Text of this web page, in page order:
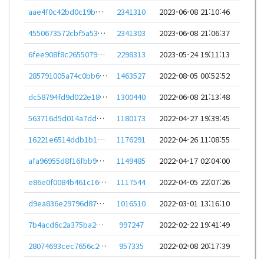
aae4f0c42bd0c19bb45ec592625828d65af35ac9b90c8f2567ed8467e4970171
2341310
2023-06-08 21:10:46
4550673572cbf5a530f211e39674098942be858a9544ffe4fdcc6844c4ea81bf
2341303
2023-06-08 21:06:37
6fee908f8c26550796e04721baf24192b3a60c8673b30859b0162df9342f5d02
2298313
2023-05-24 19:11:13
285791005a74c0bb653559269aa1b31872d930e6abe35c2e21be49c9023bd886
1463527
2022-08-05 00:52:52
dc58794fd9d022e18ee2b158329738662ba77d787170550cd7439f457ac6fca2
1300440
2022-06-08 21:13:48
563716d5d014a7dd8978340df37dd767e1f8d811578ef096660f86bfd78e542b
1180173
2022-04-27 19:39:45
16221e6514ddb1b1cdfd2f9674464e0c08277972d2d7e4141a45ade5bc2459bb
1176291
2022-04-26 11:08:55
afa96955d8f16fbb9830d96272487b74ccc4704140741a577d4265eff798f425
1149485
2022-04-17 02:04:00
e86e0f0084b461c160c4622c2e1505bce4c4cdb0dba80731330cb413891fc492
1117544
2022-04-05 22:07:26
d9ea836e29796d879b19e063cc2a0d84ec6ceb2aa2bb6b8386fdf2d151116d7d
1016510
2022-03-01 13:16:10
7b4acd6c2a375ba289605a71a087a087b4f62c58587494e3b86082cc44580601
997247
2022-02-22 19:41:49
28074693cec7656c2c20a135f61ef5ce25e75944ba4ee72c016793c9abf29860
957335
2022-02-08 20:17:39